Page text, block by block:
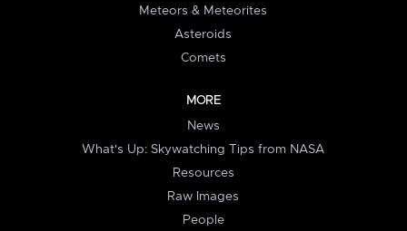
Meteors & Meteorites
Asteroids
Comets
MORE
News
What's Up: Skywatching Tips from NASA
Resources
Raw Images
People